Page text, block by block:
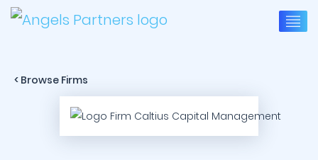
< Browse Firms